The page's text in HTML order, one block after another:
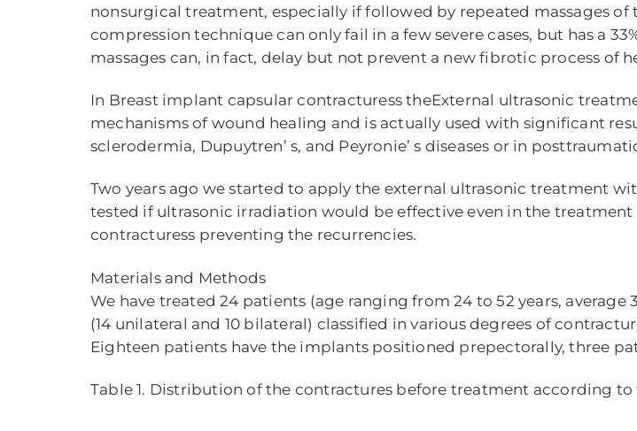
nonsurgical treatment, especially if followed by repeated massages of
compression technique can only fail in a few severe cases, but has a
massages can, in fact, delay but not prevent a new fibrotic process of
In Breast implant capsular contracturess theExternal ultrasonic
mechanisms of wound healing and is actually used with significant
sclerodermia, Dupuytren’ s, and Peyronie’ s diseases or in
Two years ago we started to apply the external ultrasonic treatment
tested if ultrasonic irradiation would be effective even in the
contracturess preventing the recurrencies.
Materials and Methods
We have treated 24 patients (age ranging from 24 to 52 years,
(14 unilateral and 10 bilateral) classified in various degrees of
Eighteen patients have the implants positioned prepectorally, three
Table 1. Distribution of the contractures before treatment according to